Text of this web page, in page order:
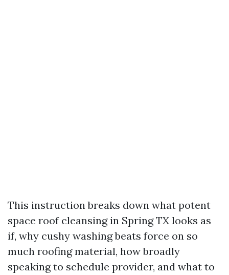
This instruction breaks down what potent
space roof cleansing in Spring TX looks as
if, why cushy washing beats force on so
much roofing material, how broadly
speaking to schedule provider, and what to